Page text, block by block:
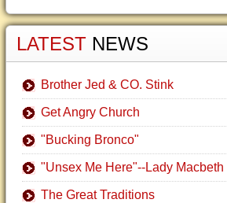
LATEST NEWS
Brother Jed & CO. Stink
Get Angry Church
"Bucking Bronco"
"Unsex Me Here"--Lady Macbeth
The Great Traditions